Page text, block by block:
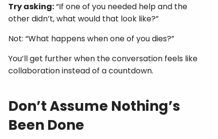
Try asking:“If one of you needed help and the
other didn’t, what would that look like?”
Not: “What happens when one of you dies?”
You’ll get further when the conversation feels like
collaboration instead of a countdown.
Don’t Assume Nothing’s
Been Done